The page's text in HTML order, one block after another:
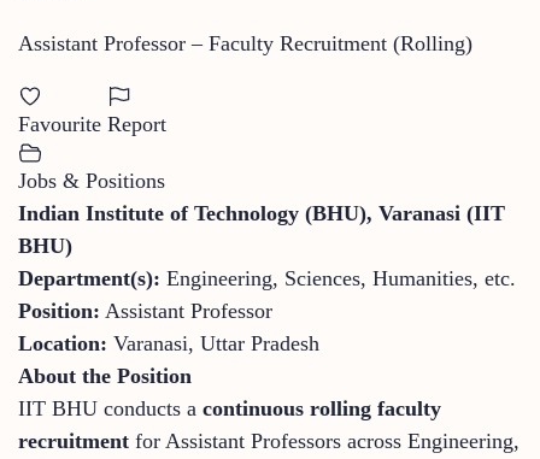
Assistant Professor – Faculty Recruitment (Rolling)
Favourite Report
Jobs & Positions
Indian Institute of Technology (BHU), Varanasi (IIT
BHU)
Department(s): Engineering, Sciences, Humanities, etc.
Position: Assistant Professor
Location: Varanasi, Uttar Pradesh
About the Position
IIT BHU conducts a continuous rolling faculty
recruitment for Assistant Professors across Engineering,